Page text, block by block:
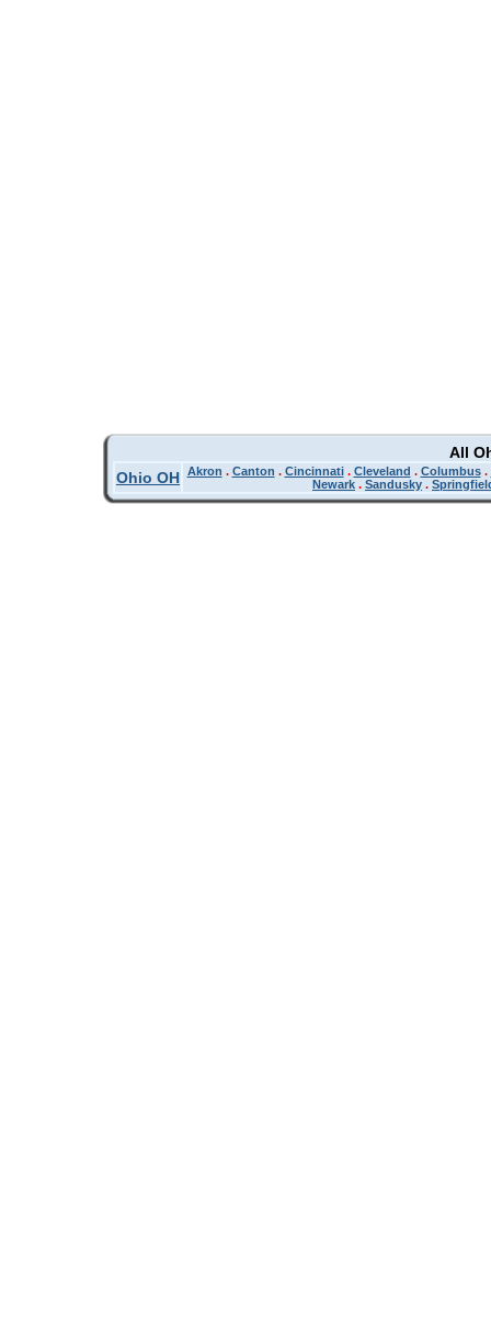
All
Ohio OH Akron . Canton . Cincinnati. Cleveland . Columbus.
Newark . Sandusky .